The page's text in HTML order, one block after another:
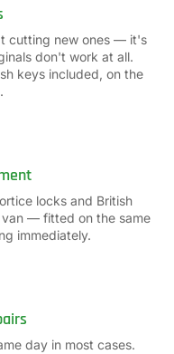
cutting new ones — it's
don't work at all.
keys included, on the
locks and British
— fitted on the same
immediately.
day in most cases.